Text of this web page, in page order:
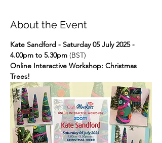
About the Event
Kate Sandford - Saturday 05 July 2025 -
4.00pm to 5.30pm (BST)
Online Interactive Workshop: Christmas
Trees!